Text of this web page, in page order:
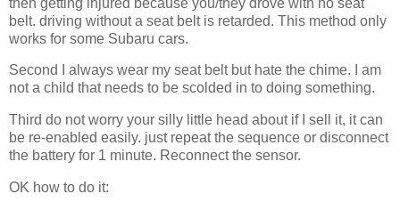
belt. driving without a seat belt is retarded. This method only
works for some Subaru cars.
Second I always wear my seat belt but hate the chime. I am
not a child that needs to be scolded in to doing something.
Third do not worry your silly little head about if I sell it, it can
be re-enabled easily. just repeat the sequence or disconnect
the battery for 1 minute. Reconnect the sensor.
OK how to do it: